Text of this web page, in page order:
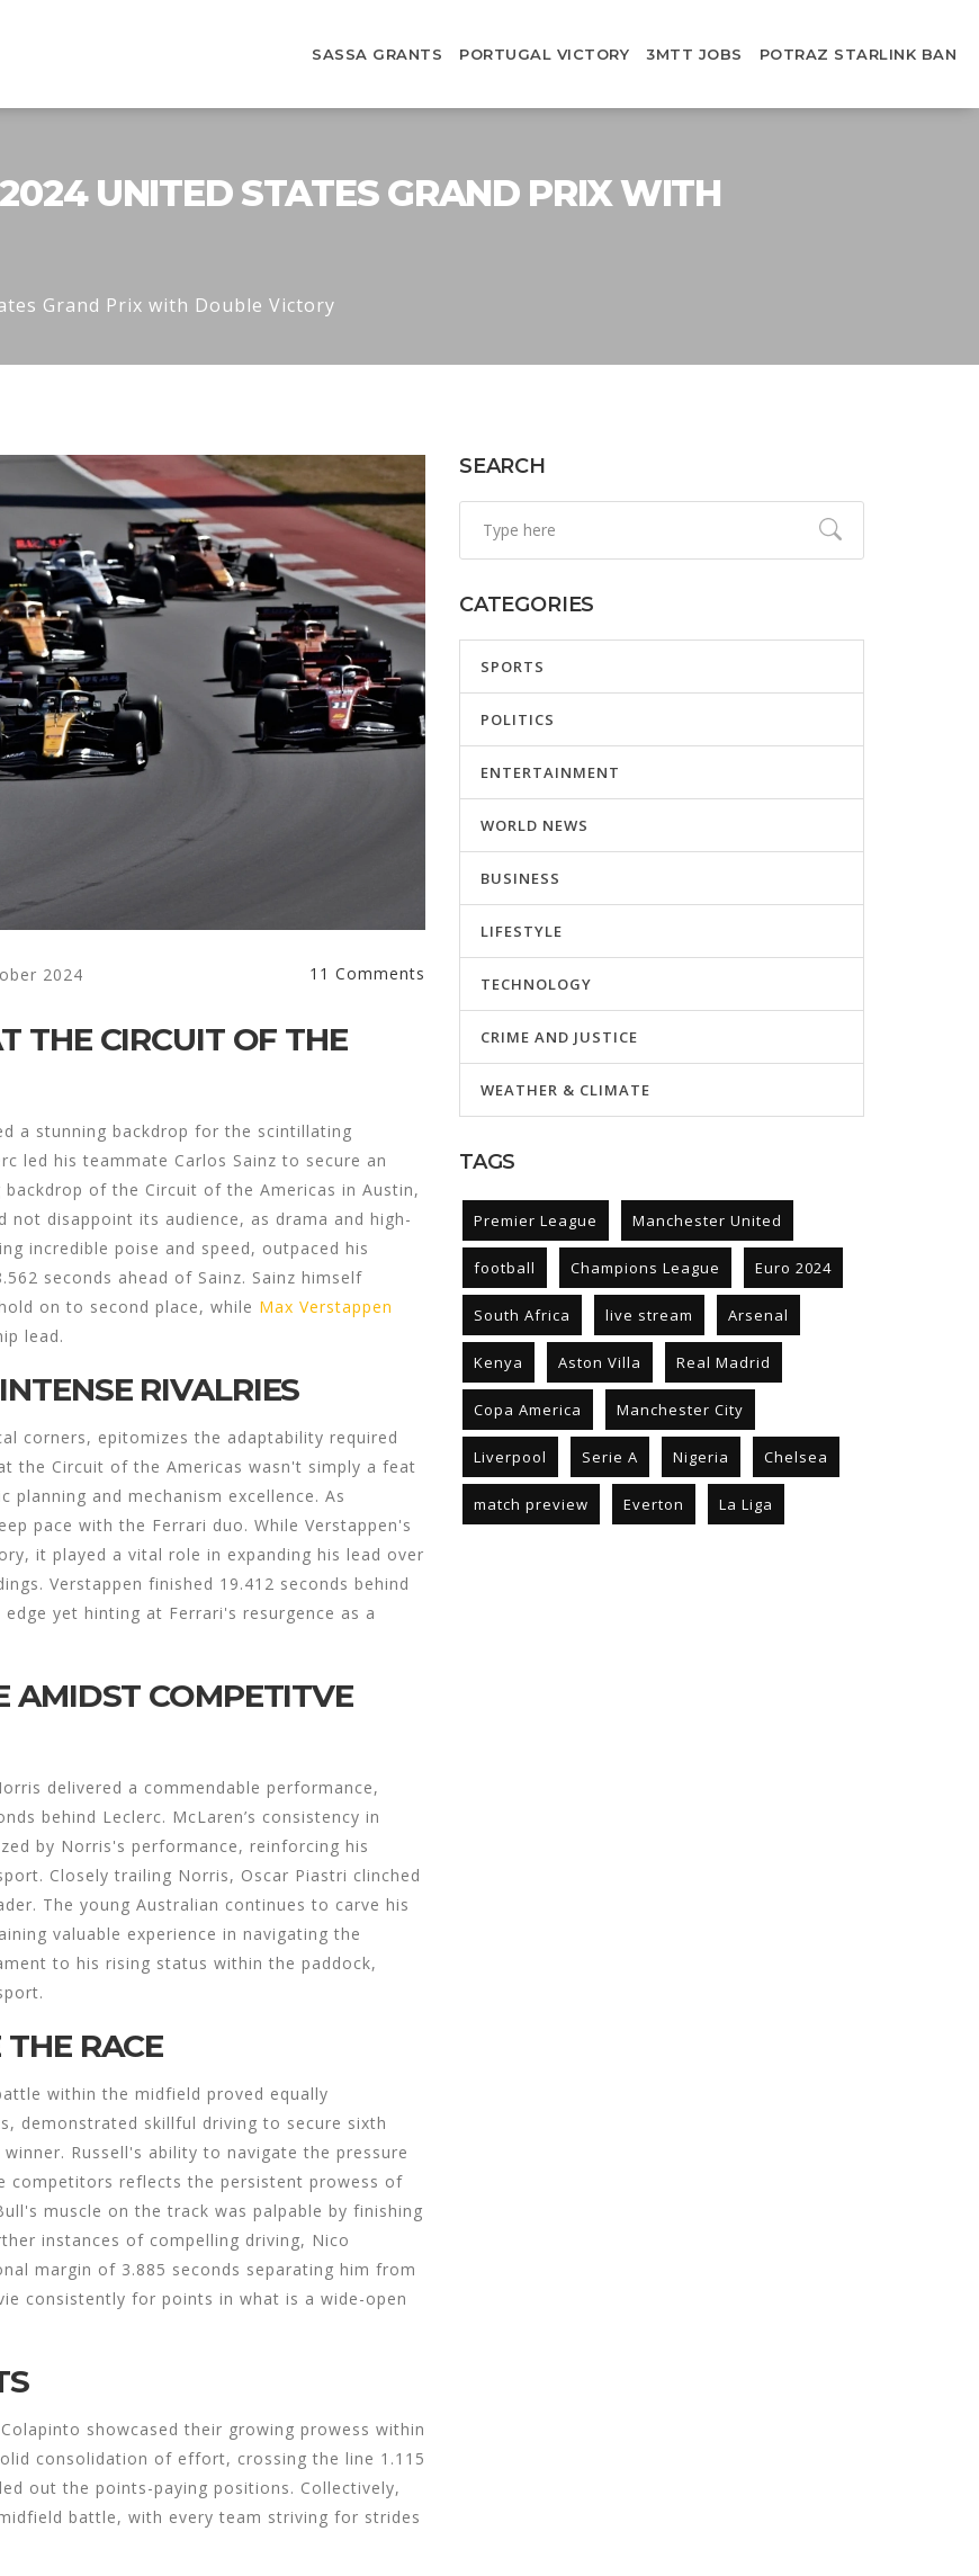
SASSA GRANTS PORTUGAL VICTORY 3MTT JOBS POTRAZ STARLINK BAN
UNITED STATES GRAND PRIX WITH
Grand Prix with Double Victory
2024 11 Comments
THE CIRCUIT OF THE
a stunning backdrop for the scintillating
led his teammate Carlos Sainz to secure an
of the Circuit of the Americas in Austin,
disappoint its audience, as drama and high-
incredible poise and speed, outpaced his
seconds ahead of Sainz. Sainz himself
on to second place, while Max Verstappen
lead.
RIVALRIES
corners, epitomizes the adaptability required
the Circuit of the Americas wasn't simply a feat
and mechanism excellence. As
pace with the Ferrari duo. While Verstappen's
it played a vital role in expanding his lead over
Verstappen finished 19.412 seconds behind
yet hinting at Ferrari's resurgence as a
AMIDST COMPETITVE
delivered a commendable performance,
behind Leclerc. McLaren’s consistency in
by Norris's performance, reinforcing his
Closely trailing Norris, Oscar Piastri clinched
The young Australian continues to carve his
valuable experience in navigating the
to his rising status within the paddock,
RACE
within the midfield proved equally
demonstrated skillful driving to secure sixth
Russell's ability to navigate the pressure
competitors reflects the persistent prowess of
muscle on the track was palpable by finishing
instances of compelling driving, Nico
margin of 3.885 seconds separating him from
consistently for points in what is a wide-open
showcased their growing prowess within
consolidation of effort, crossing the line 1.115
out the points-paying positions. Collectively,
battle, with every team striving for strides
SEARCH
CATEGORIES
SPORTS
POLITICS
ENTERTAINMENT
WORLD NEWS
BUSINESS
LIFESTYLE
TECHNOLOGY
CRIME AND JUSTICE
WEATHER & CLIMATE
TAGS
Premier League Manchester United
football Champions League Euro 2024
South Africa live stream Arsenal
Kenya Aston Villa Real Madrid
Copa America Manchester City
Liverpool Serie A Nigeria Chelsea
match preview Everton La Liga